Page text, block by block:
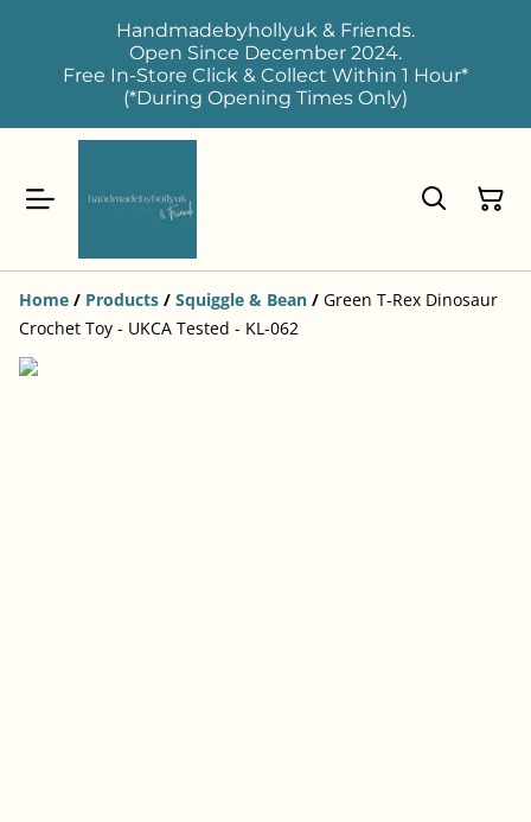
Handmadebyhollyuk & Friends.
Open Since December 2024.
Free In-Store Click & Collect Within 1 Hour*
(*During Opening Times Only)
Home / Products / Squiggle & Bean / Green T-Rex Dinosaur
Crochet Toy - UKCA Tested - KL-062